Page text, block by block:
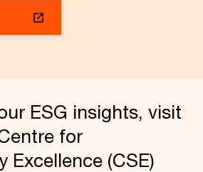
ESG insights, visit
for
Excellence (CSE)